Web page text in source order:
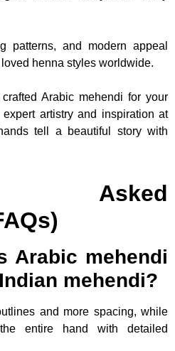
patterns, and modern appeal
henna styles worldwide.
Arabic mehendi for your
artistry and inspiration at
tell a beautiful story with
Asked
Arabic mehendi
mehendi?
and more spacing, while
entire hand with detailed